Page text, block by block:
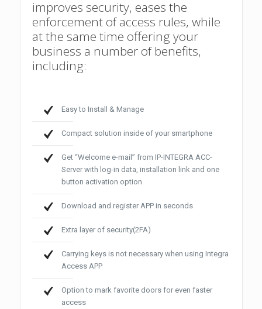
improves security, eases the
enforcement of access rules, while
at the same time offering your
business a number of benefits,
including:
Easy to Install & Manage
Compact solution inside of your smartphone
Get “Welcome e-mail” from IP-INTEGRA ACC-
Server with log-in data, installation link and one
button activation option
Download and register APP in seconds
Extra layer of security(2FA)
Carrying keys is not necessary when using Integra
Access APP
Option to mark favorite doors for even faster
access